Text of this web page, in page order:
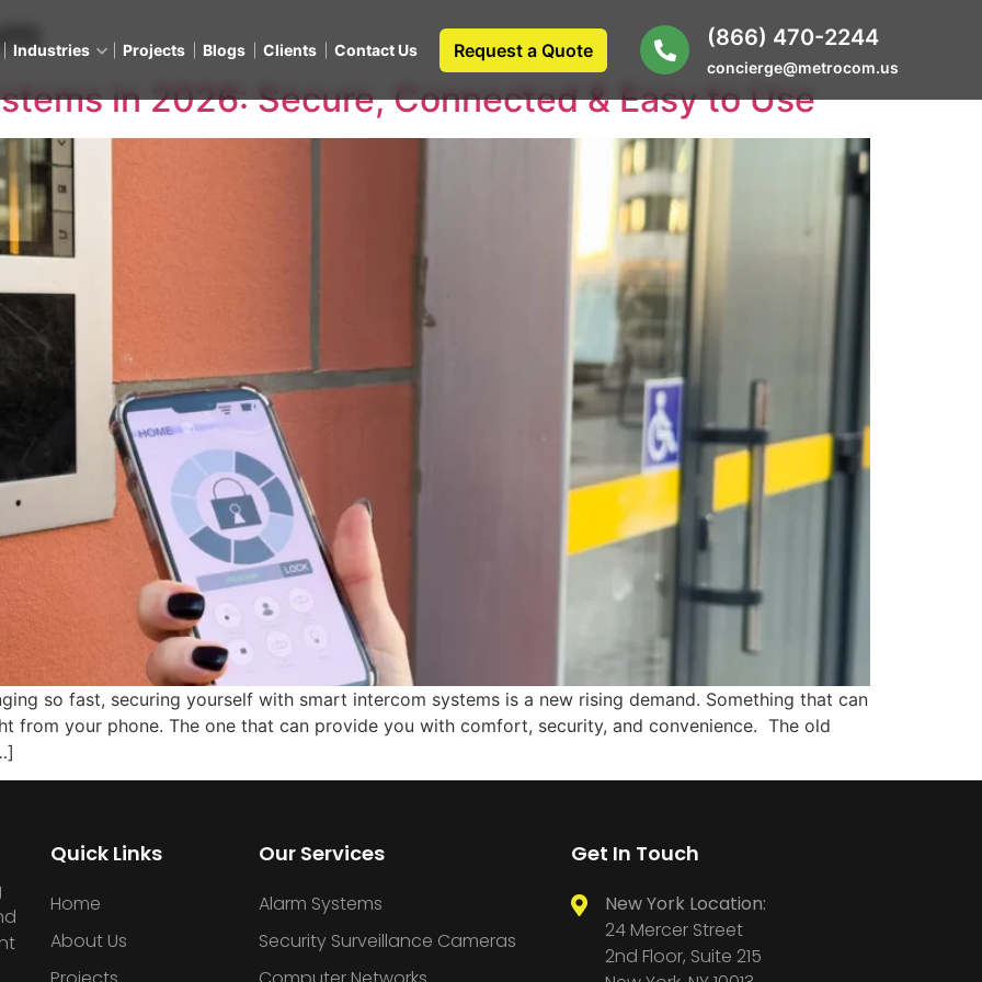
Industries Projects Blogs Clients Contact Us Request a Quote (866) 470-2244
concierge@metrocom.us
in 2026: Secure, Connected & Easy to Use
so fast, securing yourself with smart intercom systems is a new rising demand. Something that can
from your phone. The one that can provide you with comfort, security, and convenience. The old
Quick Links
Home
About Us
Our Services
Alarm Systems
Security Surveillance Cameras
Get In Touch
New York Location:
24 Mercer Street
2nd Floor, Suite 215